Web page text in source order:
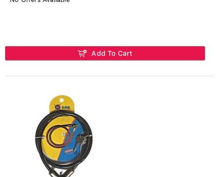
Add To Cart